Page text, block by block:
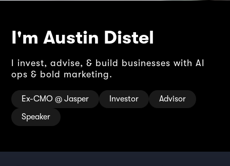
I'm Austin Distel
I invest, advise, & build businesses with AI
ops & bold marketing.
Ex-CMO @ Jasper Investor
Advisor
Speaker